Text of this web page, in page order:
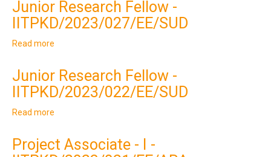
Fellow
-
Junior Research Fellow -
IITPKD/2023/027/EE/SUD
Read more
Research
Fellow
-
Junior Research Fellow -
IITPKD/2023/022/EE/SUD
Read more
Research
Fellow
Project Associate - I -